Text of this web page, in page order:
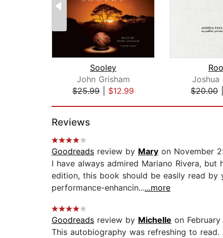
Sooley
John Grisham
$25.99
$12.99
Joshua
$20.00
Reviews
Goodreads review by Mary on November
I have always admired Mariano Rivera,
edition, this book should be easily read by
performance-enhancin......more
Goodreads review by Michelle on February
This autobiography was refreshing to